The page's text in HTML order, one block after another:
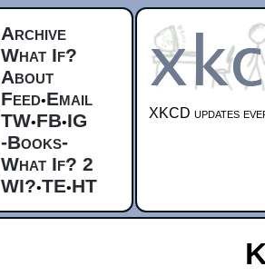
Archive
What If?
About
Feed•Email
TW•FB•IG
-Books-
What If? 2
WI?•TE•HT
XKCD updates